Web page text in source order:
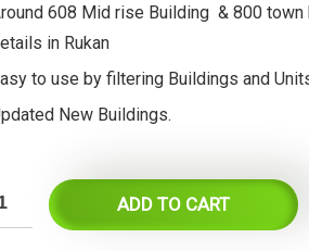
608 Mid rise Building & 800 town
in Rukan
to use by filtering Buildings and
New Buildings.
ADD TO CART